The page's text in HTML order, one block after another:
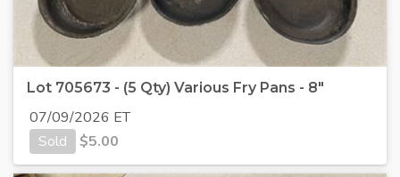
Lot 705673 - (5 Qty) Various Fry Pans - 8"
07/09/2026 ET
Sold
$5.00